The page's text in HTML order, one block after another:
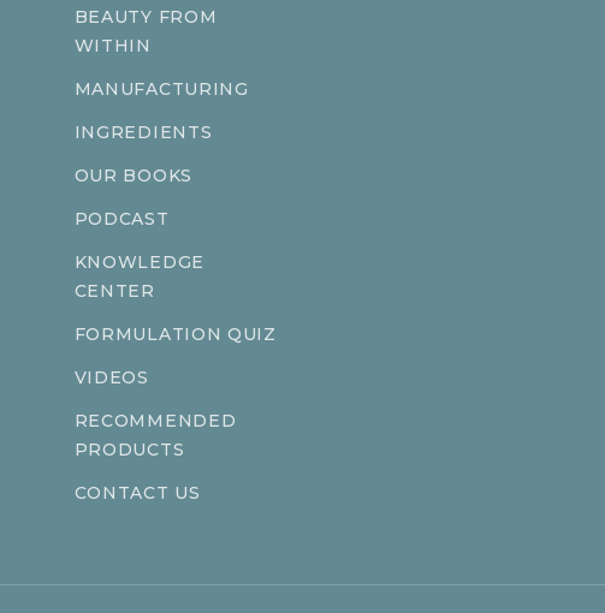
BEAUTY FROM
WITHIN
MANUFACTURING
INGREDIENTS
OUR BOOKS
PODCAST
KNOWLEDGE
CENTER
FORMULATION QUIZ
VIDEOS
RECOMMENDED
PRODUCTS
CONTACT US